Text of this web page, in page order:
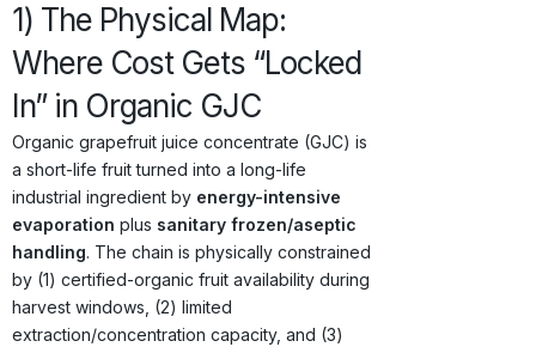
1) The Physical Map:
Where Cost Gets “Locked
In” in Organic GJC
Organic grapefruit juice concentrate (GJC) is
a short-life fruit turned into a long-life
industrial ingredient by energy-intensive
evaporation plus sanitary frozen/aseptic
handling. The chain is physically constrained
by (1) certified-organic fruit availability during
harvest windows, (2) limited
extraction/concentration capacity, and (3)